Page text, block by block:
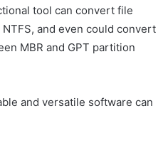
tool can convert file
and even could convert
MBR and GPT partition
and versatile software can